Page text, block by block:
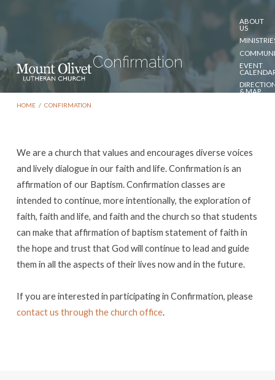
ABOUT
US
EVENT
& MAP
Confirmation
HOME / CONFIRMATION
Confirmation
We are a church that values and encourages diverse voices
and lively dialogue in our faith and life. Confirmation is an
affirmation of our Baptism. Confirmation classes are
intended to continue, more intentionally, the exploration of
faith, faith and life, and faith and the church so that students
can make that affirmation of baptism statement of faith in
the hope and trust that God will continue to lead and guide
them in all the aspects of their lives now and in the future.
If you are interested in participating in Confirmation, please
contact us through the church office.